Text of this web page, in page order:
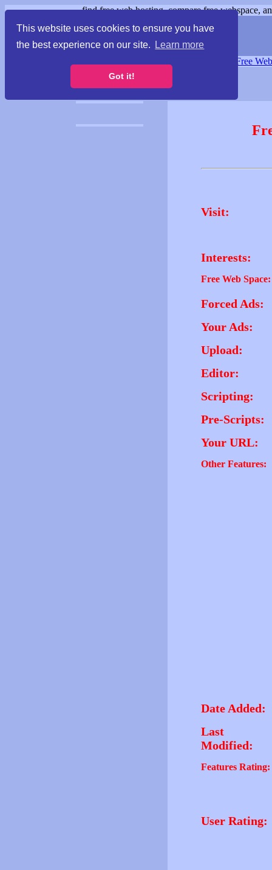
This website uses cookies to ensure you have
the best experience on our site.
Learn more
Got it!
find free web hosting, compare free webspace,
Free
Visit:
Interests:
Free Web Space:
Forced Ads:
Your Ads:
Upload:
Editor:
Scripting:
Pre-Scripts:
Your URL:
Other Features:
Date Added:
Last
Modified:
Features Rating:
User Rating: